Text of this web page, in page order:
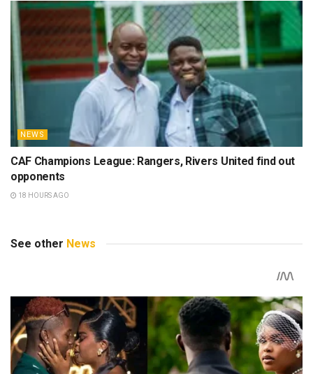
NEWS
CAF Champions League: Rangers, Rivers United find out
opponents
18 HOURS AGO
See other News